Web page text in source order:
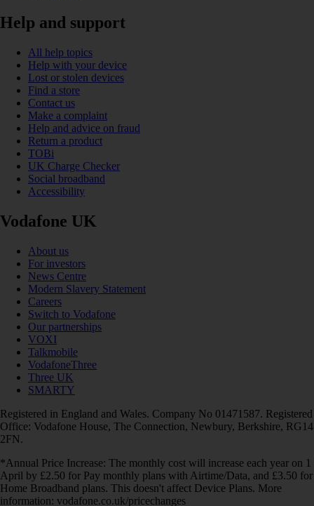
Help and support
All help topics
Help with your device
Lost or stolen devices
Find a store
Contact us
Make a complaint
Help and advice on fraud
Return a product
TOBi
UK Charge Checker
Social broadband
Accessibility
Vodafone UK
About us
For investors
News Centre
Modern Slavery Statement
Careers
Switch to Vodafone
Our partnerships
VOXI
Talkmobile
VodafoneThree
Three UK
SMARTY
Registered in England and Wales. Company No 01471587. Registered
Office: Vodafone House, The Connection, Newbury, Berkshire, RG14
2FN.
*Annual Price Increase: The monthly cost will increase each year on 1
April by £2.50 for Pay monthly plans with Airtime/Data, and £3.50 for
Home Broadband plans. This doesn't affect Device Plans. More
information: vodafone.co.uk/pricechanges